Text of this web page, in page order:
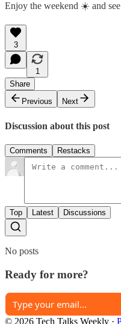
Enjoy the weekend ☀️ and
3
1
Share
Previous
Next
Discussion about this post
Comments Restacks
Top Latest Discussions
No posts
Ready for more?
© 2026 Tech Talks Weekly ·